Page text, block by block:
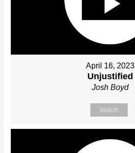
April 16, 2023
Unjustified
Josh Boyd
Watch